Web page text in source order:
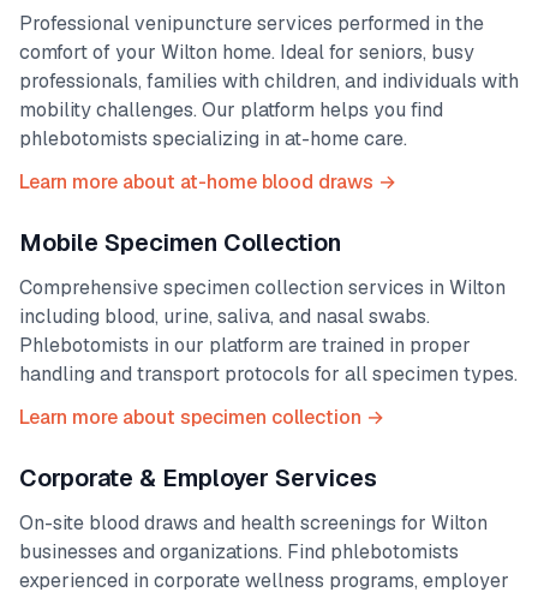
Professional venipuncture services performed in the
comfort of your Wilton home. Ideal for seniors, busy
professionals, families with children, and individuals with
mobility challenges. Our platform helps you find
phlebotomists specializing in at-home care.
Learn more about at-home blood draws →
Mobile Specimen Collection
Comprehensive specimen collection services in Wilton
including blood, urine, saliva, and nasal swabs.
Phlebotomists in our platform are trained in proper
handling and transport protocols for all specimen types.
Learn more about specimen collection →
Corporate & Employer Services
On-site blood draws and health screenings for Wilton
businesses and organizations. Find phlebotomists
experienced in corporate wellness programs, employer